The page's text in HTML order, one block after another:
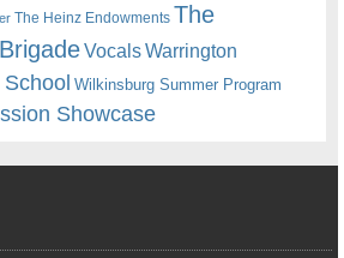
The Heinz Endowments The
VocalsWarrington
Wilkinsburg Summer Program
Showcase